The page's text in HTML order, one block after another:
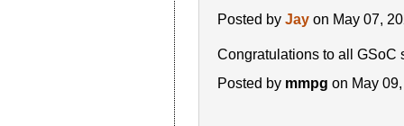
Posted by Jayon May 07,
Congratulations to all GSoC
Posted by mmpg on May